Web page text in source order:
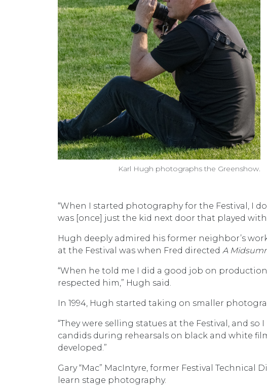
Karl Hugh photographs the Greenshow.
“When I started photography for the Festival, I
was [once] just the kid next door that played
Hugh deeply admired his former neighbor’s
at the Festival was when Fred directed A
“When he told me I did a good job on
respected him,” Hugh said.
In 1994, Hugh started taking on smaller
“They were selling statues at the Festival, and so
candids during rehearsals on black and white
developed.”
Gary “Mac” MacIntyre, former Festival
learn stage photography.